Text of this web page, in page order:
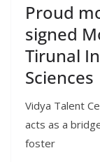
Proud
signed
Tirunal
Sciences
Vidya Talent
acts as a
foster